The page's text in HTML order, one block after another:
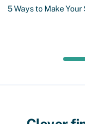
5 Ways to Make